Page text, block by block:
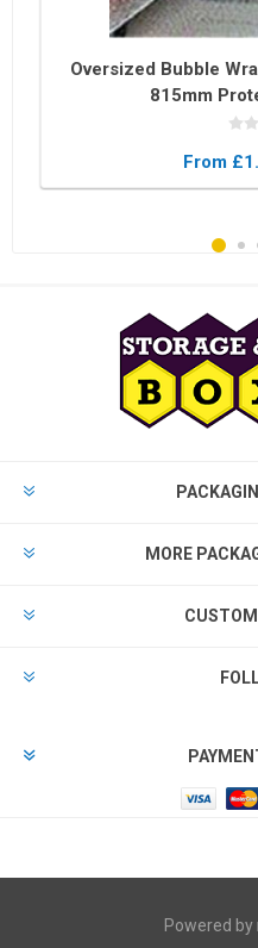
Oversized Bubble
815mm
From
MORE
Powered by